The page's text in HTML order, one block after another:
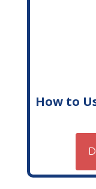
How to